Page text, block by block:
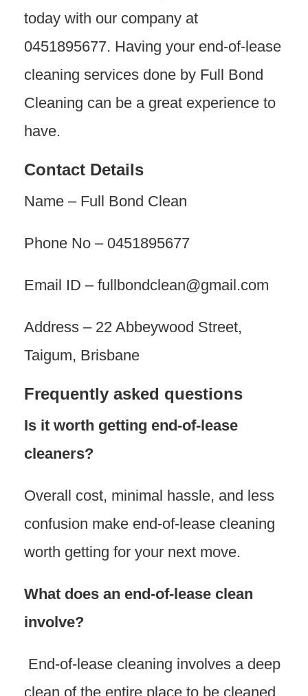
today with our company at
0451895677. Having your end-of-lease
cleaning services done by Full Bond
Cleaning can be a great experience to
have.
Contact Details
Name – Full Bond Clean
Phone No – 0451895677
Email ID – fullbondclean@gmail.com
Address – 22 Abbeywood Street,
Taigum, Brisbane
Frequently asked questions
Is it worth getting end-of-lease
cleaners?
Overall cost, minimal hassle, and less
confusion make end-of-lease cleaning
worth getting for your next move.
What does an end-of-lease clean
involve?
End-of-lease cleaning involves a deep
clean of the entire place to be cleaned.